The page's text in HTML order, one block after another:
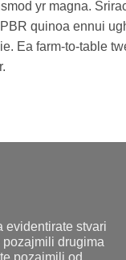
yr magna.
quinoa ennui
Ea farm-to-table
evidentirate stvari
pozajmili drugima